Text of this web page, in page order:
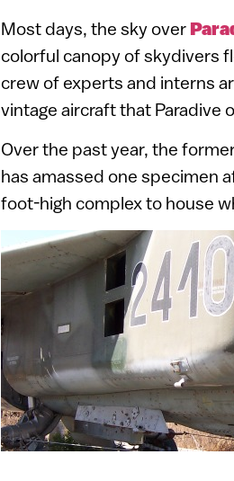
Most days, the sky over
colorful canopy of skydivers
crew of experts and interns
vintage aircraft that Paradive
Over the past year, the
has amassed one specimen
foot-high complex to house